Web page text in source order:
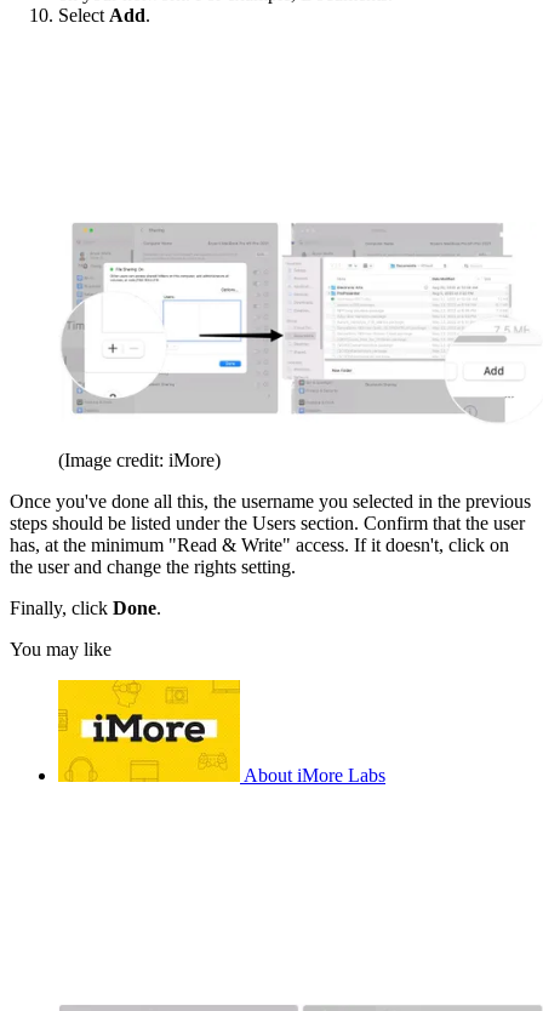
Select Add.
(Image credit: iMore)
Once you've done all this, the username you selected in the previous
steps should be listed under the Users section. Confirm that the user
has, at the minimum "Read & Write" access. If it doesn't, click on
the user and change the rights setting.
Finally, click Done.
You may like
About iMore Labs